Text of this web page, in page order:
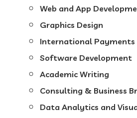
Web and App
Graphics Design
International Payments
Software Development
Academic Writing
Consulting & Business
Data Analytics and